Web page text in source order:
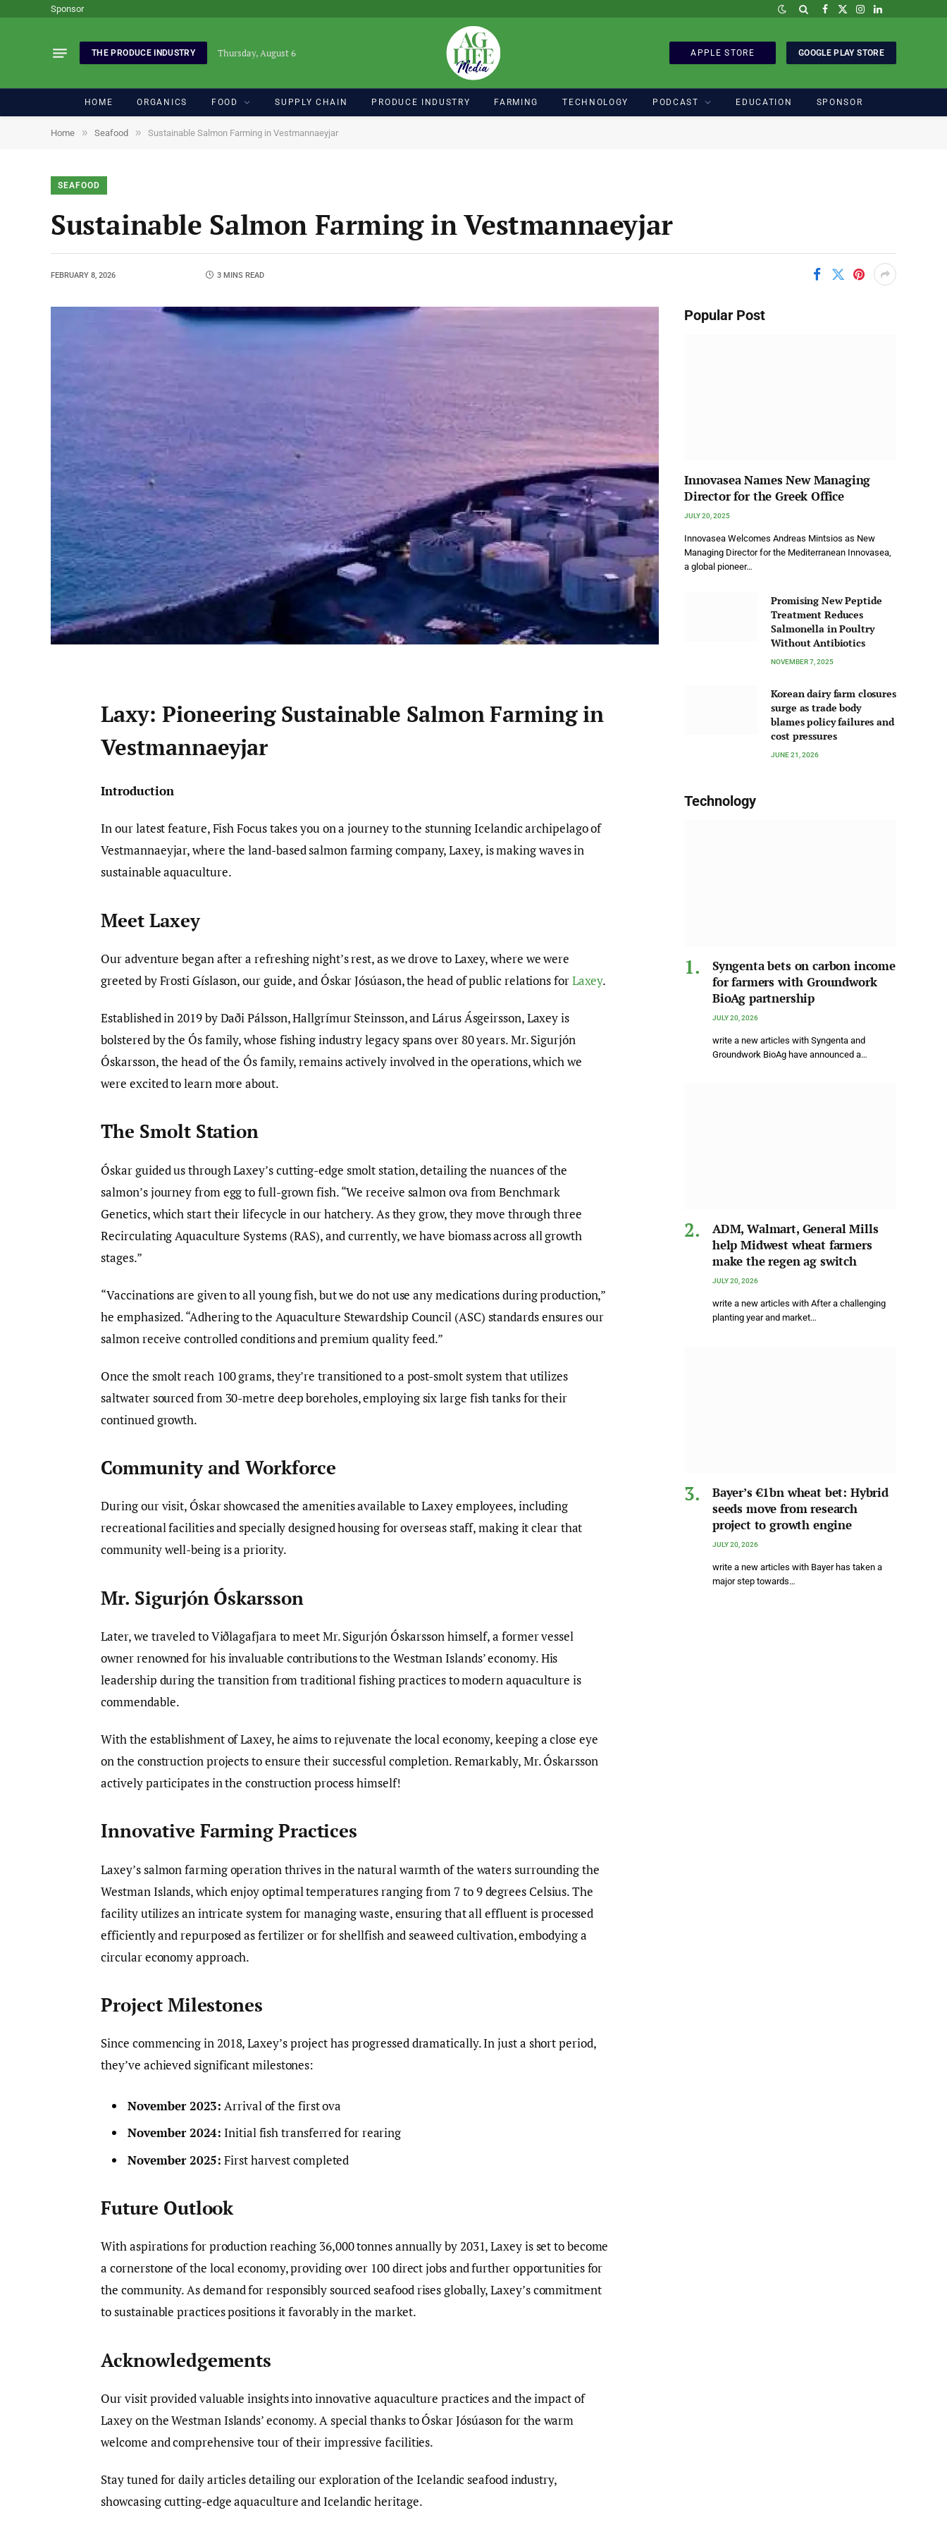
Sponsor Facebook
X
Instagram
LinkedIn
THE PRODUCE INDUSTRY Thursday, August 6 APPLE STORE GOOGLE PLAY STORE
HOME ORGANICS FOOD SUPPLY CHAIN PRODUCE INDUSTRY FARMING TECHNOLOGY PODCAST EDUCATION SPONSOR
Home » Seafood » Sustainable Salmon Farming in Vestmannaeyjar
SEAFOOD
Sustainable Salmon Farming in Vestmannaeyjar
FEBRUARY 8, 2026 3 MINS READ
Laxy: Pioneering Sustainable Salmon Farming in
Vestmannaeyjar
Introduction
In our latest feature, Fish Focus takes you on a journey to the stunning Icelandic archipelago of
Vestmannaeyjar, where the land-based salmon farming company, Laxey, is making waves in
sustainable aquaculture.
Meet Laxey
Our adventure began after a refreshing night’s rest, as we drove to Laxey, where we were
greeted by Frosti Gíslason, our guide, and Óskar Jósúason, the head of public relations forLaxey.
Established in 2019 by Daði Pálsson, Hallgrímur Steinsson, and Lárus Ásgeirsson, Laxey is
bolstered by the Ós family, whose fishing industry legacy spans over 80 years. Mr. Sigurjón
Óskarsson, the head of the Ós family, remains actively involved in the operations, which we
were excited to learn more about.
The Smolt Station
Óskar guided us through Laxey’s cutting-edge smolt station, detailing the nuances of the
salmon’s journey from egg to full-grown fish. “We receive salmon ova from Benchmark
Genetics, which start their lifecycle in our hatchery. As they grow, they move through three
Recirculating Aquaculture Systems (RAS), and currently, we have biomass across all growth
stages.”
“Vaccinations are given to all young fish, but we do not use any medications during production,”
he emphasized. “Adhering to the Aquaculture Stewardship Council (ASC) standards ensures our
salmon receive controlled conditions and premium quality feed.”
Once the smolt reach 100 grams, they’re transitioned to a post-smolt system that utilizes
saltwater sourced from 30-metre deep boreholes, employing six large fish tanks for their
continued growth.
Community and Workforce
During our visit, Óskar showcased the amenities available to Laxey employees, including
recreational facilities and specially designed housing for overseas staff, making it clear that
community well-being is a priority.
Mr. Sigurjón Óskarsson
Later, we traveled to Viðlagafjara to meet Mr. Sigurjón Óskarsson himself, a former vessel
owner renowned for his invaluable contributions to the Westman Islands’ economy. His
leadership during the transition from traditional fishing practices to modern aquaculture is
commendable.
With the establishment of Laxey, he aims to rejuvenate the local economy, keeping a close eye
on the construction projects to ensure their successful completion. Remarkably, Mr. Óskarsson
actively participates in the construction process himself!
Innovative Farming Practices
Laxey’s salmon farming operation thrives in the natural warmth of the waters surrounding the
Westman Islands, which enjoy optimal temperatures ranging from 7 to 9 degrees Celsius. The
facility utilizes an intricate system for managing waste, ensuring that all effluent is processed
efficiently and repurposed as fertilizer or for shellfish and seaweed cultivation, embodying a
circular economy approach.
Project Milestones
Since commencing in 2018, Laxey’s project has progressed dramatically. In just a short period,
they’ve achieved significant milestones:
November 2023: Arrival of the first ova
November 2024: Initial fish transferred for rearing
November 2025: First harvest completed
Future Outlook
With aspirations for production reaching 36,000 tonnes annually by 2031, Laxey is set to become
a cornerstone of the local economy, providing over 100 direct jobs and further opportunities for
the community. As demand for responsibly sourced seafood rises globally, Laxey’s commitment
to sustainable practices positions it favorably in the market.
Acknowledgements
Our visit provided valuable insights into innovative aquaculture practices and the impact of
Laxey on the Westman Islands’ economy. A special thanks to Óskar Jósúason for the warm
welcome and comprehensive tour of their impressive facilities.
Stay tuned for daily articles detailing our exploration of the Icelandic seafood industry,
showcasing cutting-edge aquaculture and Icelandic heritage.
Popular Post
Innovasea Names New Managing
Director for the Greek Office
JULY 20, 2025
Innovasea Welcomes Andreas Mintsios as New
Managing Director for the Mediterranean Innovasea,
a global pioneer…
Promising New Peptide
Treatment Reduces
Salmonella in Poultry
Without Antibiotics
NOVEMBER 7, 2025
Korean dairy farm closures
surge as trade body
blames policy failures and
cost pressures
JUNE 21, 2026
Technology
Syngenta bets on carbon income
for farmers with Groundwork
BioAg partnership
JULY 20, 2026
write a new articles with Syngenta and
Groundwork BioAg have announced a…
ADM, Walmart, General Mills
help Midwest wheat farmers
make the regen ag switch
JULY 20, 2026
write a new articles with After a challenging
planting year and market…
Bayer’s €1bn wheat bet: Hybrid
seeds move from research
project to growth engine
JULY 20, 2026
write a new articles with Bayer has taken a
major step towards…